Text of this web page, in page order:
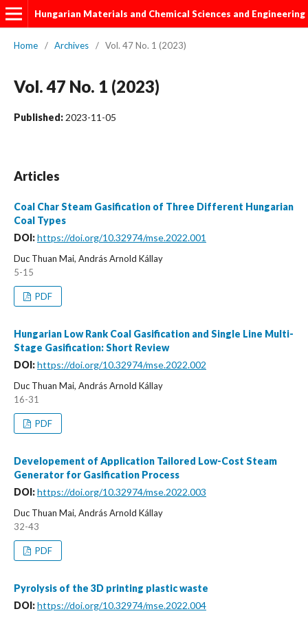
Hungarian Materials and Chemical Sciences and Engineering
Home / Archives / Vol. 47 No. 1 (2023)
Vol. 47 No. 1 (2023)
Published: 2023-11-05
Articles
Coal Char Steam Gasification of Three Different Hungarian
Coal Types
DOI:https://doi.org/10.32974/mse.2022.001
Duc Thuan Mai, András Arnold Kállay
5-15
PDF
Hungarian Low Rank Coal Gasification and Single Line Multi-
Stage Gasification: Short Review
DOI:https://doi.org/10.32974/mse.2022.002
Duc Thuan Mai, András Arnold Kállay
16-31
PDF
Developement of Application Tailored Low-Cost Steam
Generator for Gasification Process
DOI:https://doi.org/10.32974/mse.2022.003
Duc Thuan Mai, András Arnold Kállay
32-43
PDF
Pyrolysis of the 3D printing plastic waste
DOI:https://doi.org/10.32974/mse.2022.004